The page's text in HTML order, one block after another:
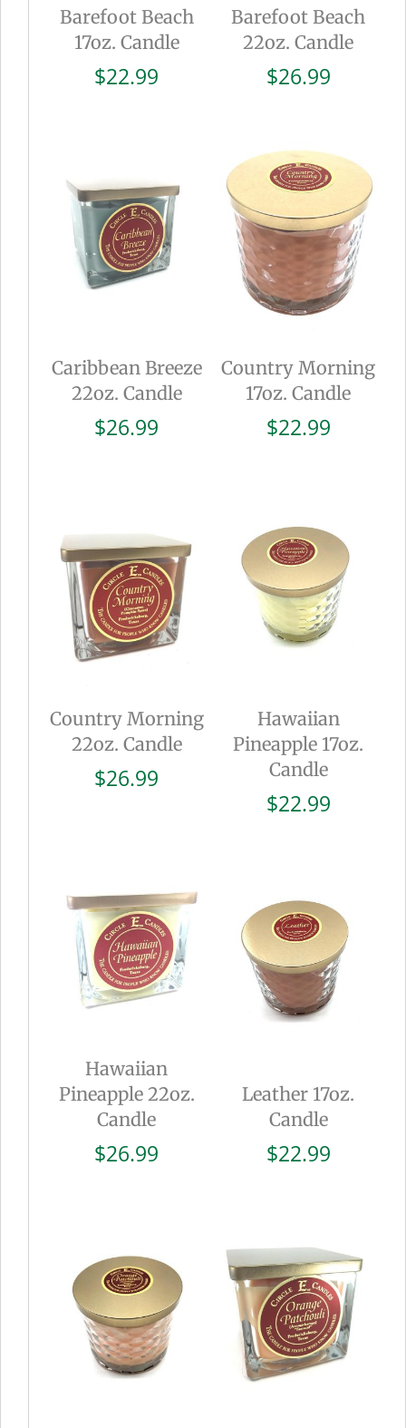
Barefoot Beach
17oz. Candle
$22.99
Barefoot Beach
22oz. Candle
$26.99
Caribbean Breeze
22oz. Candle
$26.99
Country Morning
17oz. Candle
$22.99
Country Morning
22oz. Candle
$26.99
Hawaiian
Pineapple 17oz.
Candle
$22.99
Hawaiian
Pineapple 22oz.
Candle
$26.99
Leather 17oz.
Candle
$22.99